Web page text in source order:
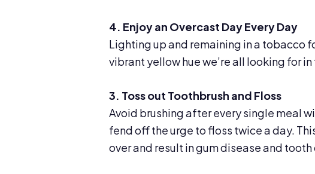
4. Enjoy an Overcast Day Every Day
Lighting up and remaining in a tobacco
vibrant yellow hue we’re all looking for
3. Toss out Toothbrush and Floss
Avoid brushing after every single meal
fend off the urge to floss twice a day.
over and result in gum disease and tooth